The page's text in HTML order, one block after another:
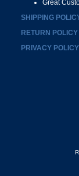
Great
SHIPPING
RETURN POLICY
PRIVACY POLICY